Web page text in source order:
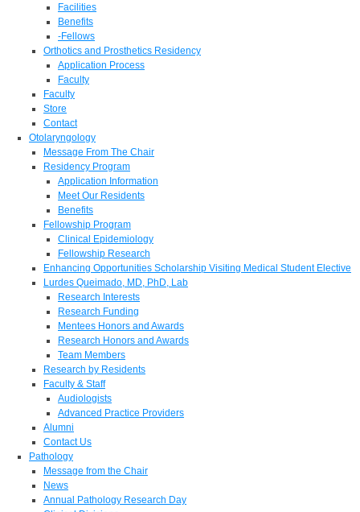
Facilities
Benefits
-Fellows
Orthotics and Prosthetics Residency
Application Process
Faculty
Faculty
Store
Contact
Otolaryngology
Message From The Chair
Residency Program
Application Information
Meet Our Residents
Benefits
Fellowship Program
Clinical Epidemiology
Fellowship Research
Enhancing Opportunities Scholarship Visiting Medical Student Elective
Lurdes Queimado, MD, PhD, Lab
Research Interests
Research Funding
Mentees Honors and Awards
Research Honors and Awards
Team Members
Research by Residents
Faculty & Staff
Audiologists
Advanced Practice Providers
Alumni
Contact Us
Pathology
Message from the Chair
News
Annual Pathology Research Day